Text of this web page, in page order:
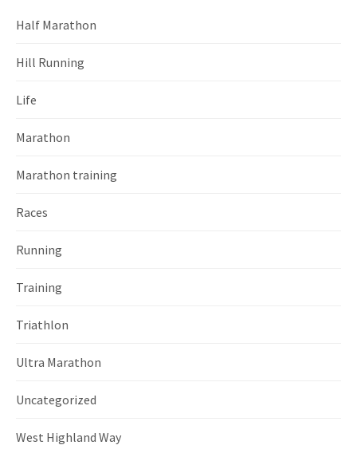
Half Marathon
Hill Running
Life
Marathon
Marathon training
Races
Running
Training
Triathlon
Ultra Marathon
Uncategorized
West Highland Way